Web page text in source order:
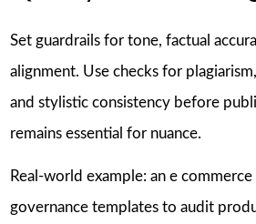
Set guardrails for tone, factual
alignment. Use checks for
and stylistic consistency before
remains essential for nuance.
Real-world example: an e commerce
governance templates to audit